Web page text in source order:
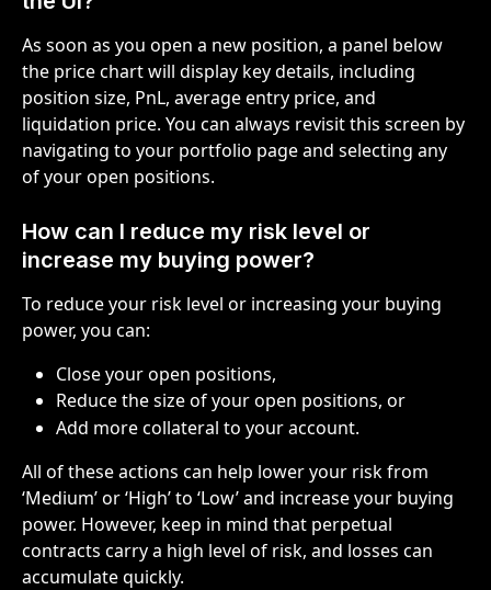
As soon as you open a new position, a panel below
the price chart will display key details, including
position size, PnL, average entry price, and
liquidation price. You can always revisit this screen by
navigating to your portfolio page and selecting any
of your open positions.
How can I reduce my risk level or
increase my buying power?
To reduce your risk level or increasing your buying
power, you can:
Close your open positions,
Reduce the size of your open positions, or
Add more collateral to your account.
All of these actions can help lower your risk from
‘Medium’ or ‘High’ to ‘Low’ and increase your buying
power. However, keep in mind that perpetual
contracts carry a high level of risk, and losses can
accumulate quickly.